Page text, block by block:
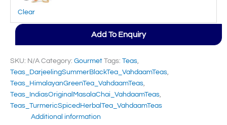
Clear
Add To Enquiry
SKU: N/A Category: Gourmet Tags: Teas,
Teas_DarjeelingSummerBlackTea_VahdaamTeas,
Teas_HimalayanGreenTea_VahdaamTeas,
Teas_IndiasOriginalMasalaChai_VahdaamTeas,
Teas_TurmericSpicedHerbalTea_VahdaamTeas
Additional information